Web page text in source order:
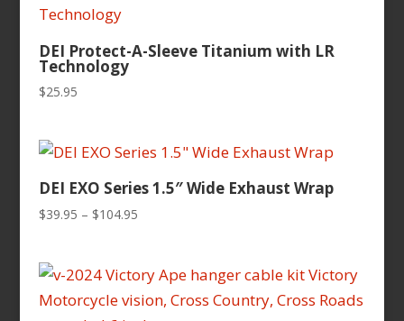
DEI Protect-A-Sleeve Titanium with LR
Technology
$25.95
DEI EXO Series 1.5″ Wide Exhaust Wrap
$39.95 – $104.95Price
through
$104.95